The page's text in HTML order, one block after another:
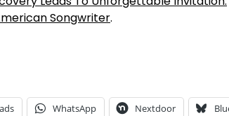
Songwriter.
WhatsApp Nextdoor